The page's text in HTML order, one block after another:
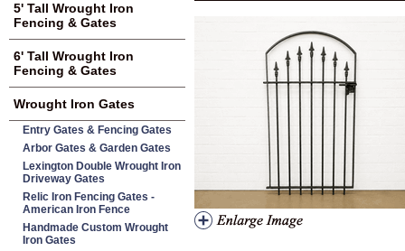
5' Tall Wrought Iron
Fencing & Gates
6' Tall Wrought Iron
Fencing & Gates
Wrought Iron Gates
Entry Gates & Fencing Gates
Arbor Gates & Garden Gates
Lexington Double Wrought Iron
Driveway Gates
Relic Iron Fencing Gates -
American Iron Fence
Handmade Custom Wrought
Iron Gates